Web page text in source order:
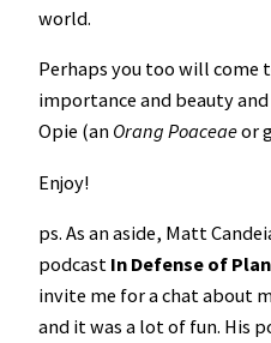
world.
Perhaps you too will come
importance and beauty
Opie (an Orang Poaceaeor
Enjoy!
ps. As an aside, Matt
podcast In Defense of
invite me for a chat about
and it was a lot of fun. His